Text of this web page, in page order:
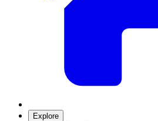
Explore